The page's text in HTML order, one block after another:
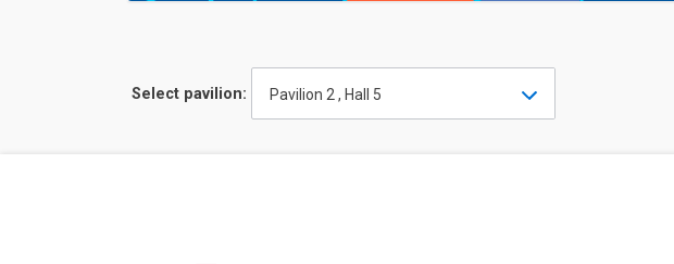
Select pavilion: Pavilion 2 , Hall 5